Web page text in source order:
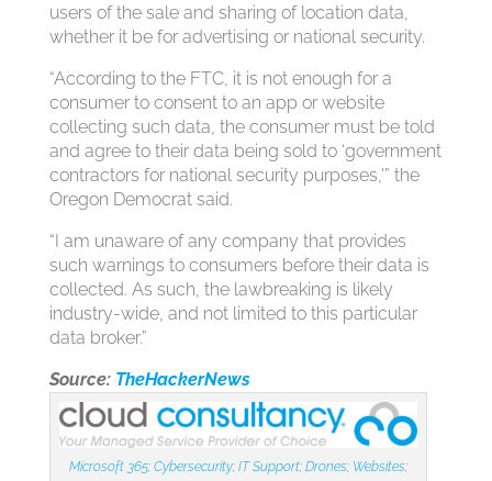
users of the sale and sharing of location data,
whether it be for advertising or national security.
“According to the FTC, it is not enough for a
consumer to consent to an app or website
collecting such data, the consumer must be told
and agree to their data being sold to ‘government
contractors for national security purposes,'” the
Oregon Democrat said.
“I am unaware of any company that provides
such warnings to consumers before their data is
collected. As such, the lawbreaking is likely
industry-wide, and not limited to this particular
data broker.”
Source: TheHackerNews
Microsoft 365; Cybersecurity; IT Support; Drones; Websites;